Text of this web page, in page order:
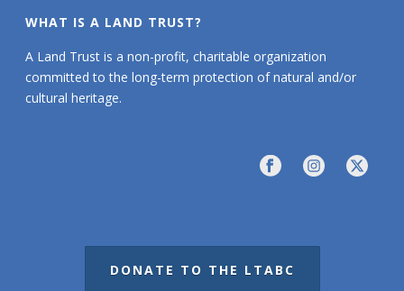
WHAT IS A LAND TRUST?
A Land Trust is a non-profit, charitable organization
committed to the long-term protection of natural and/or
cultural heritage.
DONATE TO THE LTABC